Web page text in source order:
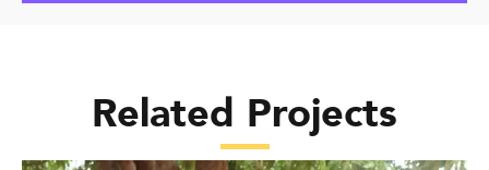
Related Projects